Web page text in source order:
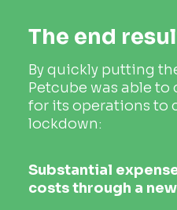
The end
By quickly putting
Petcube was able to
for its operations to
lockdown:
Substantial
costs through a